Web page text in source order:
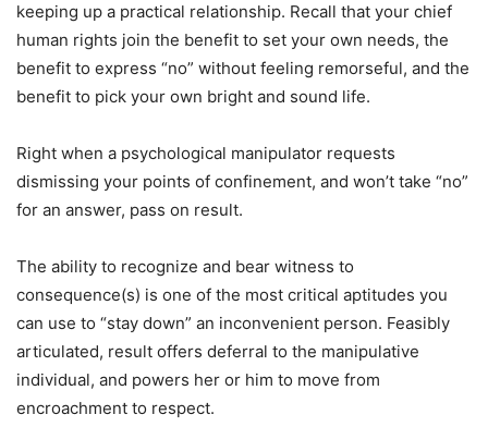
keeping up a practical relationship. Recall that your chief
human rights join the benefit to set your own needs, the
benefit to express “no” without feeling remorseful, and the
benefit to pick your own bright and sound life.
Right when a psychological manipulator requests
dismissing your points of confinement, and won’t take “no”
for an answer, pass on result.
The ability to recognize and bear witness to
consequence(s) is one of the most critical aptitudes you
can use to “stay down” an inconvenient person. Feasibly
articulated, result offers deferral to the manipulative
individual, and powers her or him to move from
encroachment to respect.